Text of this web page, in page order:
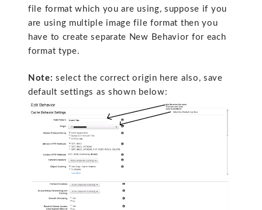
file format which you are using, suppose if you
are using multiple image file format then you
have to create separate New Behavior for each
format type.
Note: select the correct origin here also, save
default settings as shown below: